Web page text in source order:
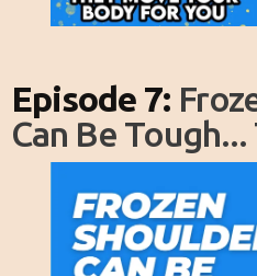
Episode 7:
Can Be